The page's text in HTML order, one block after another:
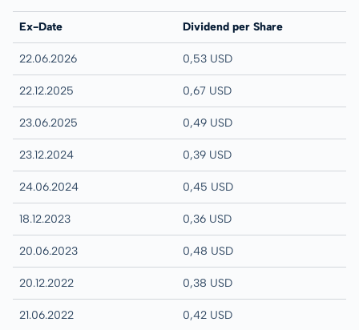
Ex-Date Dividend per Share
22.06.2026 0,53 USD
22.12.2025 0,67 USD
23.06.2025 0,49 USD
23.12.2024 0,39 USD
24.06.2024 0,45 USD
18.12.2023 0,36 USD
20.06.2023 0,48 USD
20.12.2022 0,38 USD
21.06.2022 0,42 USD